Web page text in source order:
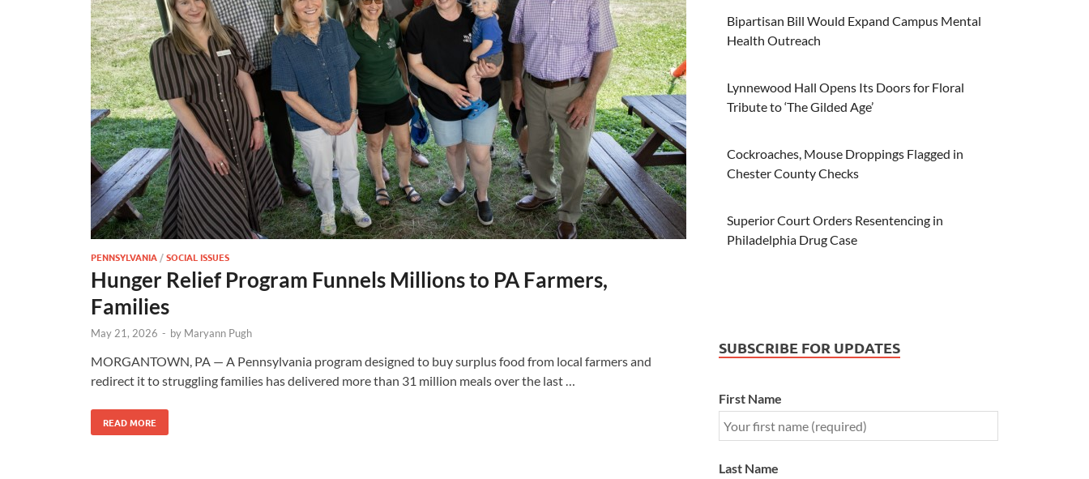
PENNSYLVANIA /SOCIAL ISSUES
Hunger Relief Program Funnels Millions to PA Farmers,
Families
May 21, 2026 - by Maryann Pugh
MORGANTOWN, PA — A Pennsylvania program designed to buy surplus food from local farmers and
redirect it to struggling families has delivered more than 31 million meals over the last …
READ MORE
Bipartisan Bill Would Expand Campus Mental
Health Outreach
Lynnewood Hall Opens Its Doors for Floral
Tribute to ‘The Gilded Age’
Cockroaches, Mouse Droppings Flagged in
Chester County Checks
Superior Court Orders Resentencing in
Philadelphia Drug Case
SUBSCRIBE FOR UPDATES
First Name
Last Name